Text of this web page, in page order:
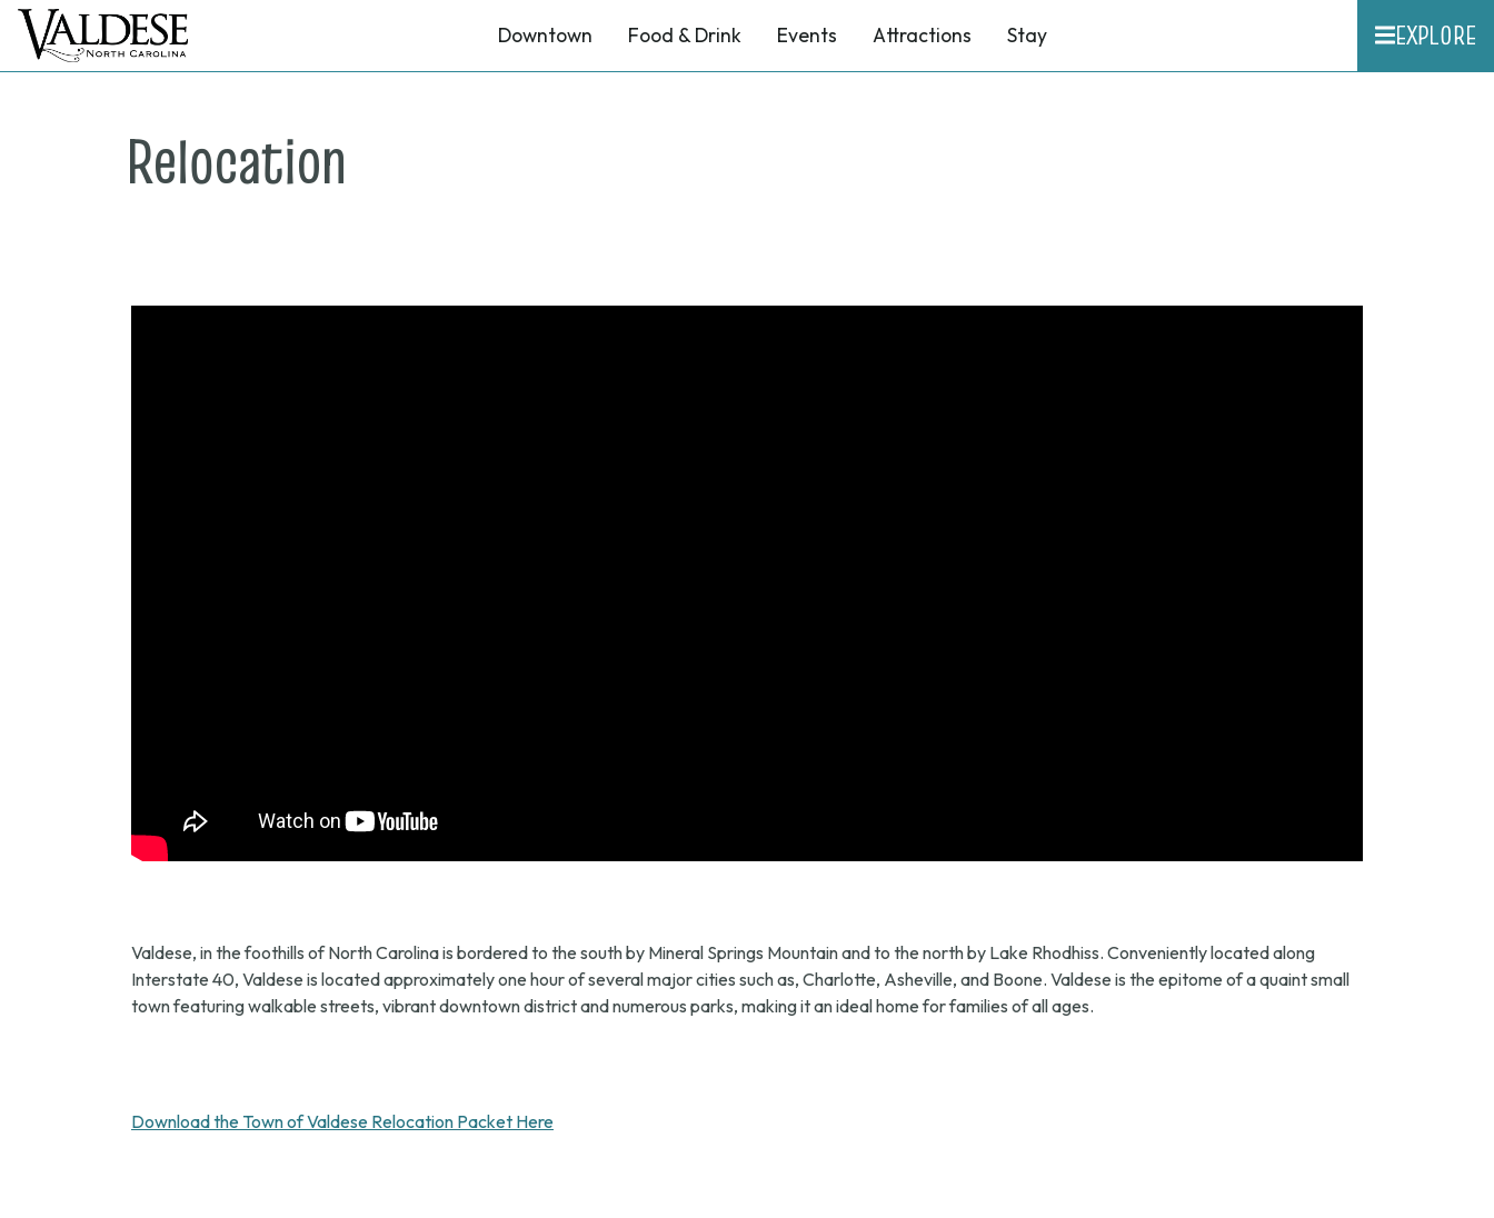
Downtown Food & Drink Events Attractions Stay EXPLORE
Relocation
Valdese, in the foothills of North Carolina is bordered to the south by Mineral Springs Mountain and to the north by Lake Rhodhiss. Conveniently located along
Interstate 40, Valdese is located approximately one hour of several major cities such as, Charlotte, Asheville, and Boone. Valdese is the epitome of a quaint small
town featuring walkable streets, vibrant downtown district and numerous parks, making it an ideal home for families of all ages.
Download the Town of Valdese Relocation Packet Here